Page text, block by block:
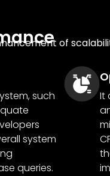
of
such
system
queries.
It